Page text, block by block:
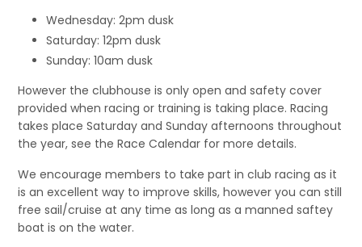
Wednesday: 2pm dusk
Saturday: 12pm dusk
Sunday: 10am dusk
However the clubhouse is only open and safety cover
provided when racing or training is taking place. Racing
takes place Saturday and Sunday afternoons throughout
the year, see the Race Calendar for more details.
We encourage members to take part in club racing as it
is an excellent way to improve skills, however you can still
free sail/cruise at any time as long as a manned saftey
boat is on the water.